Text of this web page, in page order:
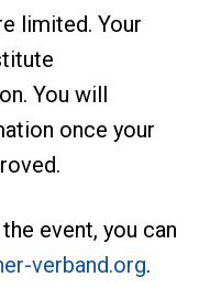
limited. Your
You will
once your
event, you can
verband.org.